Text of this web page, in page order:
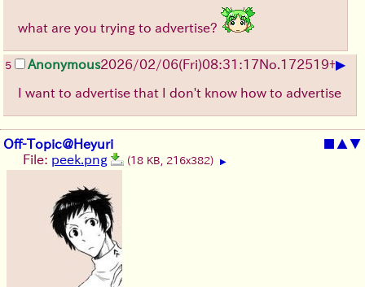
what are you trying to advertise?
5 Anonymous2026/02/06(Fri)08:31:17No. 172519+▶
I want to advertise that I don't know how to advertise
Off-Topic@Heyuri ▲▼
File: peek.png (18 KB, 216x382) ▶